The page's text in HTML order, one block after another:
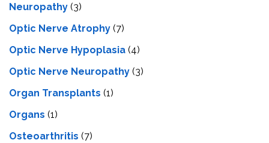
Neuropathy (3)
Optic Nerve Atrophy (7)
Optic Nerve Hypoplasia (4)
Optic Nerve Neuropathy (3)
Organ Transplants (1)
Organs (1)
Osteoarthritis (7)